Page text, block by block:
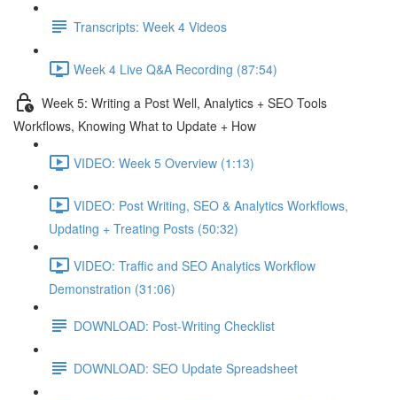
Transcripts: Week 4 Videos
Week 4 Live Q&A Recording (87:54)
Week 5: Writing a Post Well, Analytics + SEO Tools
Workflows, Knowing What to Update + How
VIDEO: Week 5 Overview (1:13)
VIDEO: Post Writing, SEO & Analytics Workflows,
Updating + Treating Posts (50:32)
VIDEO: Traffic and SEO Analytics Workflow
Demonstration (31:06)
DOWNLOAD: Post-Writing Checklist
DOWNLOAD: SEO Update Spreadsheet